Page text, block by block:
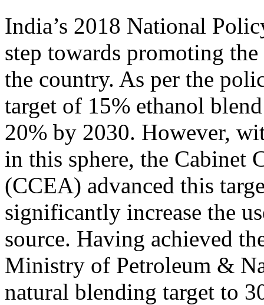
India’s 2018 National
step towards promoting
the country. As per the
target of 15% ethanol
20% by 2030. However,
in this sphere, the Cabinet
(CCEA) advanced this
significantly increase the
source. Having achieved
Ministry of Petroleum &
natural blending target to